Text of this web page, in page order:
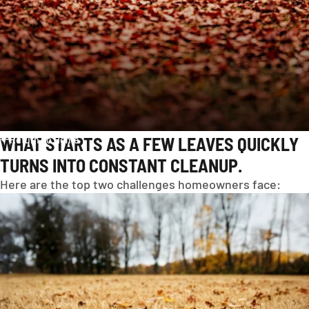
Return To Home
WHAT STARTS AS A FEW LEAVES QUICKLY
TURNS INTO CONSTANT CLEANUP.
Here are the top two challenges homeowners face: